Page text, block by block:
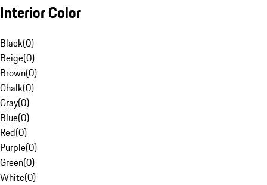
Interior Color
Black(0)
Beige(0)
Brown(0)
Chalk(0)
Gray(0)
Blue(0)
Red(0)
Purple(0)
Green(0)
White(0)